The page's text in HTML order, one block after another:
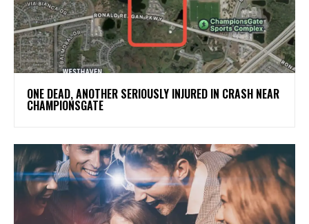
ONE DEAD, ANOTHER SERIOUSLY INJURED IN CRASH NEAR
CHAMPIONSGATE